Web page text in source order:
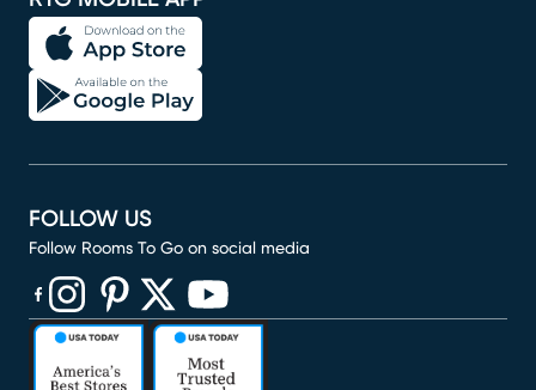
FOLLOW US
Follow Rooms To Go on social media
(opens in new window)
(opens in new window)
(opens in new window)
(opens in new window)
(opens in new window)